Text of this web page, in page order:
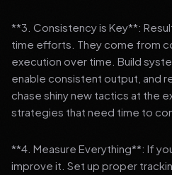
**3. Consistency is Key**:
time efforts. They come from
execution over time. Build
enable consistent output, and
chase shiny new tactics at the
strategies that need time to
**4. Measure Everything**: If
improve it. Set up proper